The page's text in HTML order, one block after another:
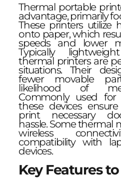
Thermal portable
advantage, primarily
These printers utilize
onto paper, which
speeds and lower
Typically
thermal printers are
situations. Their
fewer movable
likelihood of
Commonly used for
these devices
print necessary
hassle. Some thermal
wireless
compatibility with
devices.
Key Features